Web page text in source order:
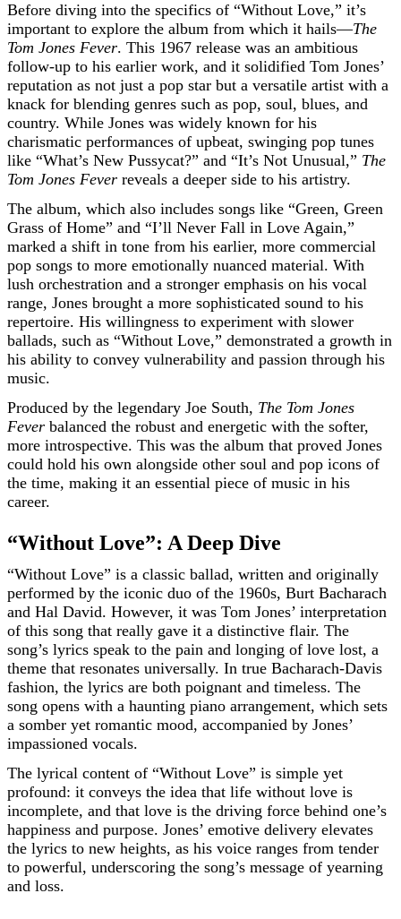
Before diving into the specifics of “Without Love,” it’s
important to explore the album from which it hails—The
Tom Jones Fever. This 1967 release was an ambitious
follow-up to his earlier work, and it solidified Tom Jones’
reputation as not just a pop star but a versatile artist with a
knack for blending genres such as pop, soul, blues, and
country. While Jones was widely known for his
charismatic performances of upbeat, swinging pop tunes
like “What’s New Pussycat?” and “It’s Not Unusual,” The
Tom Jones Fever reveals a deeper side to his artistry.
The album, which also includes songs like “Green, Green
Grass of Home” and “I’ll Never Fall in Love Again,”
marked a shift in tone from his earlier, more commercial
pop songs to more emotionally nuanced material. With
lush orchestration and a stronger emphasis on his vocal
range, Jones brought a more sophisticated sound to his
repertoire. His willingness to experiment with slower
ballads, such as “Without Love,” demonstrated a growth in
his ability to convey vulnerability and passion through his
music.
Produced by the legendary Joe South, The Tom Jones
Fever balanced the robust and energetic with the softer,
more introspective. This was the album that proved Jones
could hold his own alongside other soul and pop icons of
the time, making it an essential piece of music in his
career.
“Without Love”: A Deep Dive
“Without Love” is a classic ballad, written and originally
performed by the iconic duo of the 1960s, Burt Bacharach
and Hal David. However, it was Tom Jones’ interpretation
of this song that really gave it a distinctive flair. The
song’s lyrics speak to the pain and longing of love lost, a
theme that resonates universally. In true Bacharach-Davis
fashion, the lyrics are both poignant and timeless. The
song opens with a haunting piano arrangement, which sets
a somber yet romantic mood, accompanied by Jones’
impassioned vocals.
The lyrical content of “Without Love” is simple yet
profound: it conveys the idea that life without love is
incomplete, and that love is the driving force behind one’s
happiness and purpose. Jones’ emotive delivery elevates
the lyrics to new heights, as his voice ranges from tender
to powerful, underscoring the song’s message of yearning
and loss.